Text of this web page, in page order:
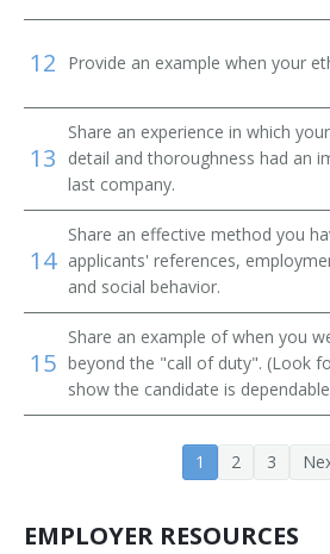
12 Provide an example when your
13
Share an experience in which
detail and thoroughness had an
last company.
14
Share an effective method you
applicants' references,
and social behavior.
15
Share an example of when you
beyond the "call of duty". (Look
show the candidate is
1 2 3
EMPLOYER RESOURCES